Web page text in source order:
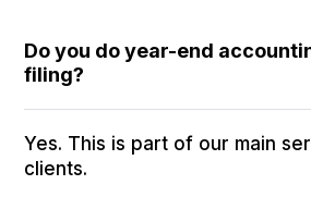
Do you do year-end
filing?
Yes. This is part of our main
clients.